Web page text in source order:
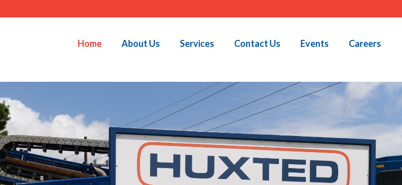
Home About Us Services Contact Us Events Careers